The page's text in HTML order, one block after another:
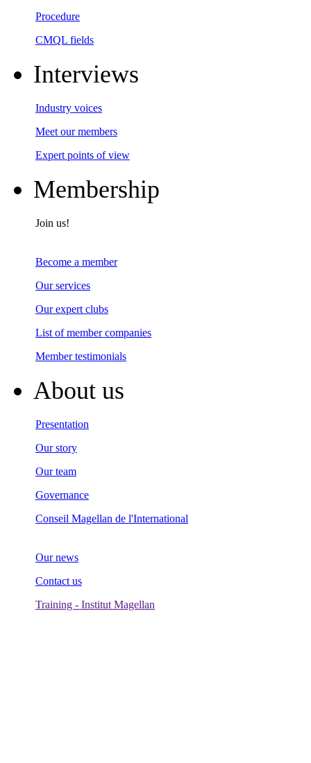
Procedure
CMQL fields
Interviews
Industry voices
Meet our members
Expert points of view
Membership
Join us!
Become a member
Our services
Our expert clubs
List of member companies
Member testimonials
About us
Presentation
Our story
Our team
Governance
Conseil Magellan de l'International
Our news
Contact us
Training - Institut Magellan